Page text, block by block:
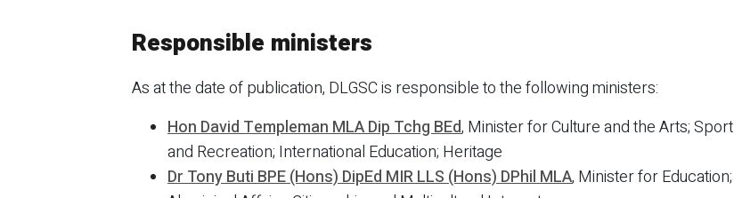
Responsible ministers
As at the date of publication, DLGSC is responsible to the following ministers:
Hon David Templeman MLA Dip Tchg BEd, Minister for Culture and the Arts; Sport
and Recreation; International Education; Heritage
Dr Tony Buti BPE (Hons) DipEd MIR LLS (Hons) DPhil MLA, Minister for Education;